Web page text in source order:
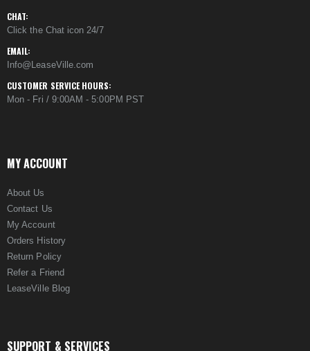
CHAT:
Click the Chat icon 24/7
EMAIL:
Info@LeaseVille.com
CUSTOMER SERVICE HOURS:
Mon - Fri / 9:00AM - 5:00PM PST
MY ACCOUNT
About Us
Contact Us
My Account
Orders History
Return Policy
Refer a Friend
LeaseVille Blog
SUPPORT & SERVICES